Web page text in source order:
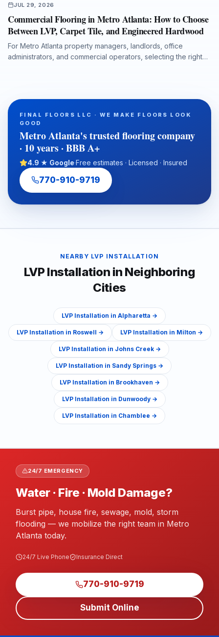
JUL 29, 2026
Commercial Flooring in Metro Atlanta: How to Choose
Between LVP, Carpet Tile, and Engineered Hardwood
For Metro Atlanta property managers, landlords, office
administrators, and commercial operators, selecting the right
engineered hardwood for offices, retail spaces, medical
administrative buildings, and multi-tenant properties, with
practical guidance on subfloor preparation, installation
timelines, ADA transitions, water-damage putbacks, and total
cost of ownership.
FINAL FLOORS LLC · WE MAKE FLOORS LOOK
GOOD
Metro Atlanta's trusted flooring company
· 10 years · BBB A+
4.9 ★ Google·Free estimates · Licensed · Insured
770-910-9719
NEARBY LVP INSTALLATION
LVP Installation in Neighboring
Cities
LVP Installation in Alpharetta →
LVP Installation in Roswell → LVP Installation in Milton →
LVP Installation in Johns Creek→
LVP Installation in Sandy Springs →
LVP Installation in Brookhaven →
LVP Installation in Dunwoody→
LVP Installation in Chamblee →
24/7 EMERGENCY
Water · Fire · Mold Damage?
Burst pipe, house fire, sewage, mold, storm
flooding — we mobilize the right team in Metro
Atlanta today.
24/7 Live Phone Insurance Direct
770-910-9719
Submit Online